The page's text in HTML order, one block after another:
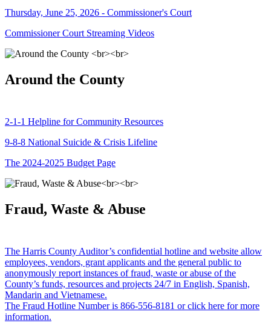
Thursday, June 25, 2026 - Commissioner's Court
Commissioner Court Streaming Videos
Around the County
2-1-1 Helpline for Community Resources
9-8-8 National Suicide & Crisis Lifeline
The 2024-2025 Budget Page
Fraud, Waste & Abuse
The Harris County Auditor’s confidential hotline and website allow
employees, vendors, grant applicants and the general public to
anonymously report instances of fraud, waste or abuse of the
County’s funds, resources and projects 24/7 in English, Spanish,
Mandarin and Vietnamese.
The Fraud Hotline Number is 866-556-8181 or click here for more
information.